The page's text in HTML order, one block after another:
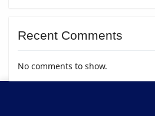
Recent Comments
No comments to show.